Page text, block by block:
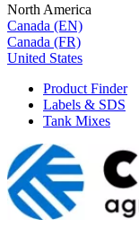
North America
Canada (EN)
Canada (FR)
United States
Product Finder
Labels & SDS
Tank Mixes